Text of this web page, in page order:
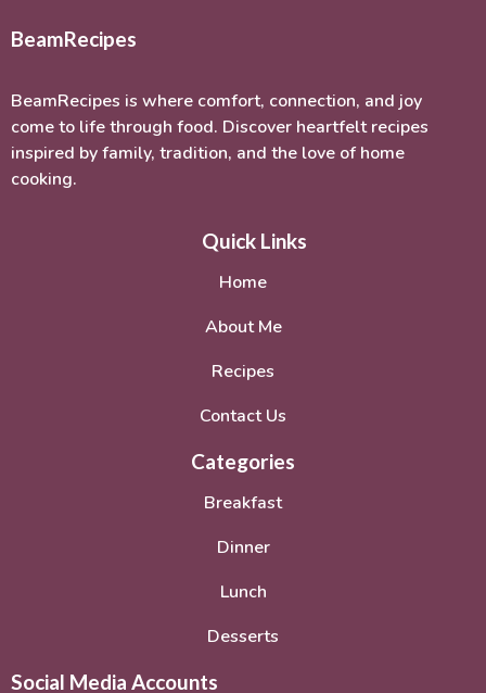
BeamRecipes
BeamRecipes is where comfort, connection, and joy
come to life through food. Discover heartfelt recipes
inspired by family, tradition, and the love of home
cooking.
Quick Links
Home
About Me
Recipes
Contact Us
Categories
Breakfast
Dinner
Lunch
Desserts
Social Media Accounts